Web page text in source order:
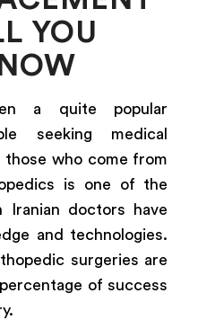
YOU
a quite popular
seeking medical
who come from
is one of the
Iranian doctors have
and technologies.
surgeries are
of success